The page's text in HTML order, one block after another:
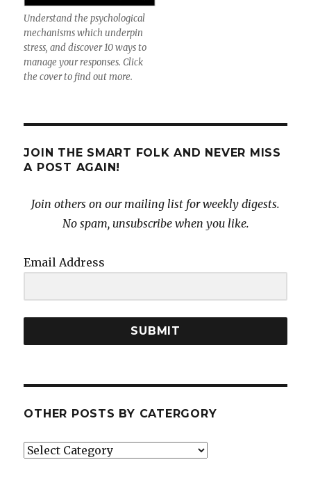
Understand the psychological
mechanisms which underpin
stress, and discover 10 ways to
manage your responses. Click
the cover to find out more.
JOIN THE SMART FOLK AND NEVER MISS
A POST AGAIN!
Join others on our mailing list for weekly digests.
No spam, unsubscribe when you like.
Email Address
SUBMIT
OTHER POSTS BY CATERGORY
Other